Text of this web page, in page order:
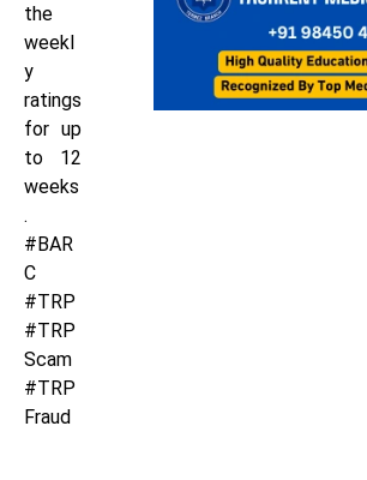
the
weekl
y
ratings
for up
to 12
weeks
.
#BAR
C
#TRP
#TRP
Scam
#TRP
Fraud